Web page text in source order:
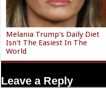
Melania Trump's Daily Diet
Isn't The Easiest In The
World
Leave a Reply